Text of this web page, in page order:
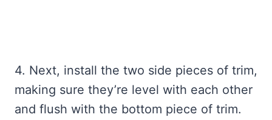
4. Next, install the two side pieces of trim,
making sure they’re level with each other
and flush with the bottom piece of trim.